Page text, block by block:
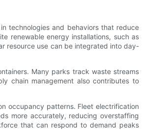
technologies and behaviors that reduce
renewable energy installations, such as
resource use can be integrated into day-
Many parks track waste streams
chain management also contributes to
occupancy patterns. Fleet electrification
more accurately, reducing overstaffing
that can respond to demand peaks